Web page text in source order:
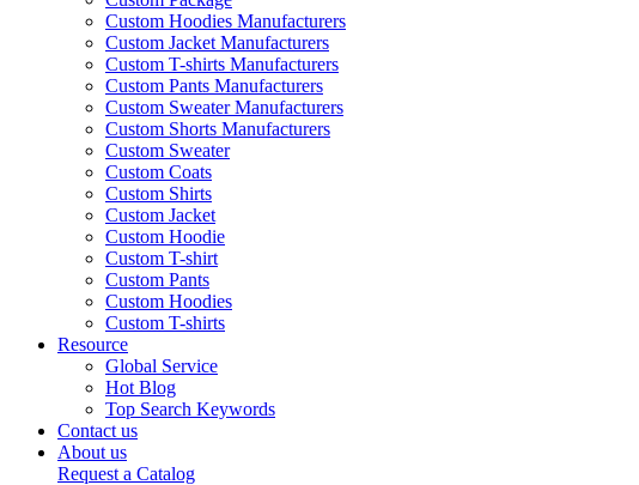
Custom Hoodies Manufacturers
Custom Jacket Manufacturers
Custom T-shirts Manufacturers
Custom Pants Manufacturers
Custom Sweater Manufacturers
Custom Shorts Manufacturers
Custom Sweater
Custom Coats
Custom Shirts
Custom Jacket
Custom Hoodie
Custom T-shirt
Custom Pants
Custom Hoodies
Custom T-shirts
Resource
Global Service
Hot Blog
Top Search Keywords
Contact us
About us
Request a Catalog